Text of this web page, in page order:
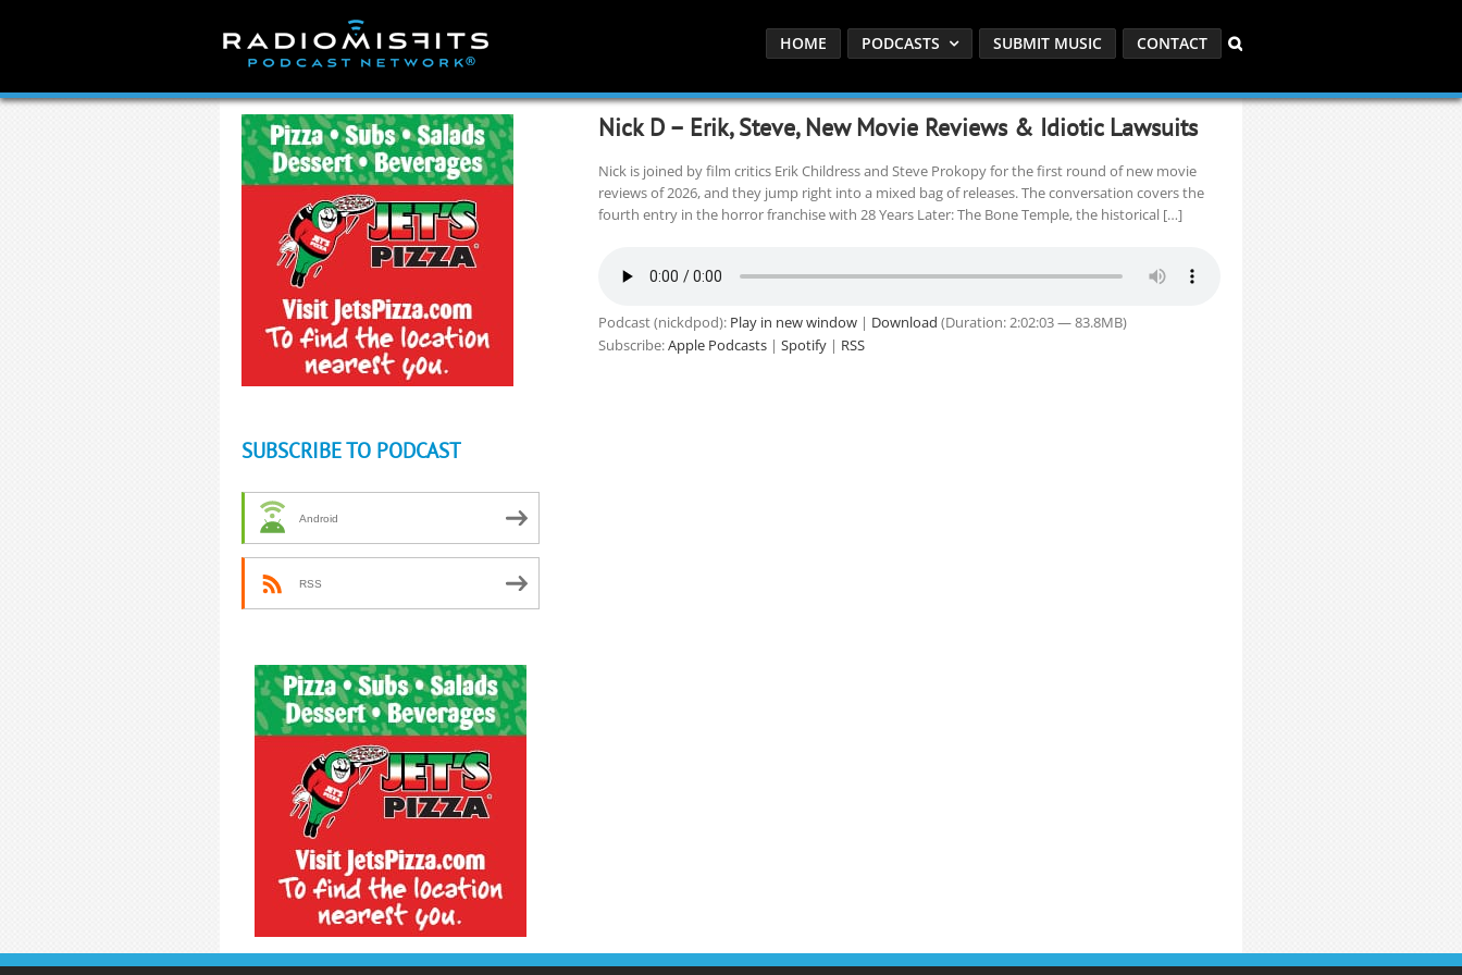
HOME PODCASTS SUBMIT MUSIC CONTACT
Nick D – Erik, Steve, New Movie Reviews & Idiotic Lawsuits
Nick is joined by film critics Erik Childress and Steve Prokopy for the first round of new movie
reviews of 2026, and they jump right into a mixed bag of releases. The conversation covers the
fourth entry in the horror franchise with 28 Years Later: The Bone Temple, the historical […]
Podcast (nickdpod): Play in new window| Download (Duration: 2:02:03 — 83.8MB)
Subscribe:Apple Podcasts| Spotify| RSS
SUBSCRIBE TO PODCAST
Android
RSS